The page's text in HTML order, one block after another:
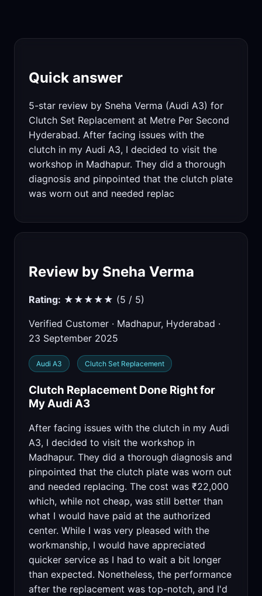
Quick answer
5-star review by Sneha Verma (Audi A3) for
Clutch Set Replacement at Metre Per Second
Hyderabad. After facing issues with the
clutch in my Audi A3, I decided to visit the
workshop in Madhapur. They did a thorough
diagnosis and pinpointed that the clutch plate
was worn out and needed replac
Review by Sneha Verma
Rating: ★★★★★ (5 / 5)
Verified Customer · Madhapur, Hyderabad ·
23 September 2025
Audi A3 Clutch Set Replacement
Clutch Replacement Done Right for
My Audi A3
After facing issues with the clutch in my Audi
A3, I decided to visit the workshop in
Madhapur. They did a thorough diagnosis and
pinpointed that the clutch plate was worn out
and needed replacing. The cost was ₹22,000
which, while not cheap, was still better than
what I would have paid at the authorized
center. While I was very pleased with the
workmanship, I would have appreciated
quicker service as I had to wait a bit longer
than expected. Nonetheless, the performance
after the replacement was top-notch, and I'd